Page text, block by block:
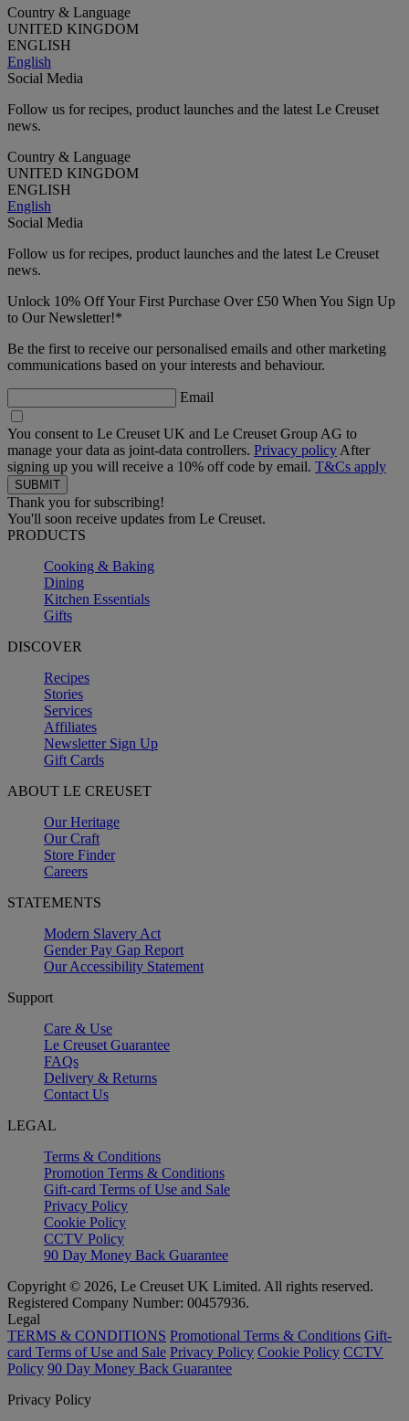
Country & Language
UNITED KINGDOM
ENGLISH
English
Social Media
Follow us for recipes, product launches and the latest Le Creuset
news.
Country & Language
UNITED KINGDOM
ENGLISH
English
Social Media
Follow us for recipes, product launches and the latest Le Creuset
news.
Unlock 10% Off Your First Purchase Over £50 When You Sign Up
to Our Newsletter!*
Be the first to receive our personalised emails and other marketing
communications based on your interests and behaviour.
Email
You consent to Le Creuset UK and Le Creuset Group AG to
manage your data as joint-data controllers. Privacy policy After
signing up you will receive a 10% off code by email. T&Cs apply
Thank you for subscribing!
You'll soon receive updates from Le Creuset.
PRODUCTS
Cooking & Baking
Dining
Kitchen Essentials
Gifts
DISCOVER
Recipes
Stories
Services
Affiliates
Newsletter Sign Up
Gift Cards
ABOUT LE CREUSET
Our Heritage
Our Craft
Store Finder
Careers
STATEMENTS
Modern Slavery Act
Gender Pay Gap Report
Our Accessibility Statement
Support
Care & Use
Le Creuset Guarantee
FAQs
Delivery & Returns
Contact Us
LEGAL
Terms & Conditions
Promotion Terms & Conditions
Gift-card Terms of Use and Sale
Privacy Policy
Cookie Policy
CCTV Policy
90 Day Money Back Guarantee
Copyright © 2026, Le Creuset UK Limited. All rights reserved.
Registered Company Number: 00457936.
Legal
TERMS & CONDITIONS Promotional Terms & Conditions Gift-
card Terms of Use and Sale Privacy Policy Cookie Policy CCTV
Policy 90 Day Money Back Guarantee
Privacy Policy